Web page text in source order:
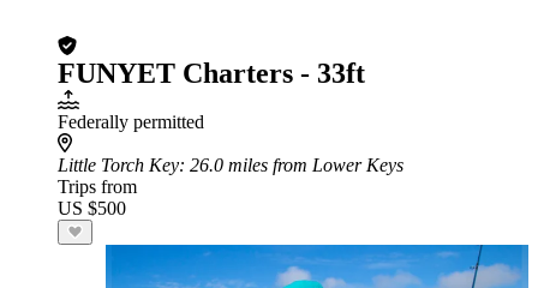
FUNYET Charters - 33ft
Federally permitted
Little Torch Key: 26.0 miles from Lower Keys
Trips from
US $500